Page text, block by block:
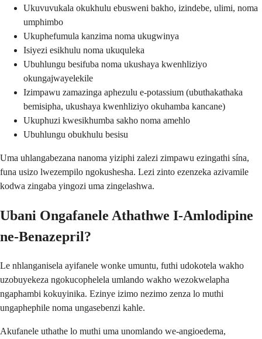
Ukuvuvukala okukhulu ebusweni bakho, izindebe, ulimi, noma
umphimbo
Ukuphefumula kanzima noma ukugwinya
Isiyezi esikhulu noma ukuquleka
Ubuhlungu besifuba noma ukushaya kwenhliziyo
okungajwayelekile
Izimpawu zamazinga aphezulu e-potassium (ubuthakathaka
bemisipha, ukushaya kwenhliziyo okuhamba kancane)
Ukuphuzi kwesikhumba sakho noma amehlo
Ubuhlungu obukhulu besisu
Uma uhlangabezana nanoma yiziphi zalezi zimpawu ezingathi sína,
funa usizo lwezempilo ngokushesha. Lezi zinto ezenzeka azivamile
kodwa zingaba yingozi uma zingelashwa.
Ubani Ongafanele Athathwe I-Amlodipine
ne-Benazepril?
Le nhlanganisela ayifanele wonke umuntu, futhi udokotela wakho
uzobuyekeza ngokucophelela umlando wakho wezokwelapha
ngaphambi kokuyinika. Ezinye izimo nezimo zenza lo muthi
ungaphephile noma ungasebenzi kahle.
Akufanele uthathe lo muthi uma unomlando we-angioedema,